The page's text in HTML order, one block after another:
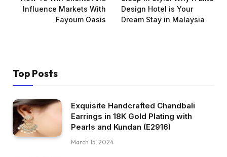
Influence Markets With
Fayoum Oasis
Design Hotel is Your
Dream Stay in Malaysia
Top Posts
Exquisite Handcrafted Chandbali
Earrings in 18K Gold Plating with
Pearls and Kundan (E2916)
March 15, 2024